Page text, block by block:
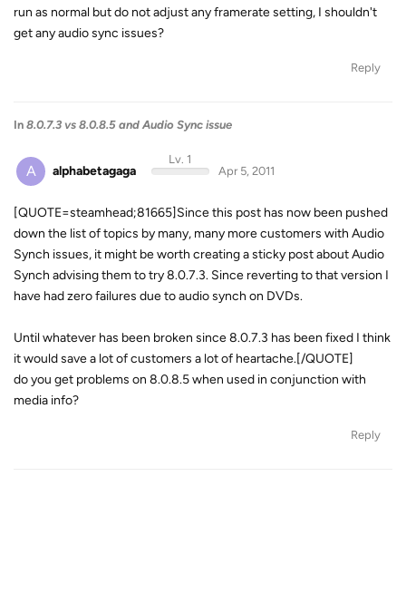
run as normal but do not adjust any framerate setting, I shouldn't
get any audio sync issues?
Reply
In 8.0.7.3 vs 8.0.8.5 and Audio Sync issue
A alphabetagaga
Lv. 1
Apr 5, 2011
[QUOTE=steamhead;81665]Since this post has now been pushed
down the list of topics by many, many more customers with Audio
Synch issues, it might be worth creating a sticky post about Audio
Synch advising them to try 8.0.7.3. Since reverting to that version I
have had zero failures due to audio synch on DVDs.
Until whatever has been broken since 8.0.7.3 has been fixed I think
it would save a lot of customers a lot of heartache.[/QUOTE]
do you get problems on 8.0.8.5 when used in conjunction with
media info?
Reply